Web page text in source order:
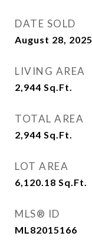
DATE SOLD
August 28, 2025
LIVING AREA
2,944 Sq.Ft.
TOTAL AREA
2,944 Sq.Ft.
LOT AREA
6,120.18 Sq.Ft.
MLS® ID
ML82015166